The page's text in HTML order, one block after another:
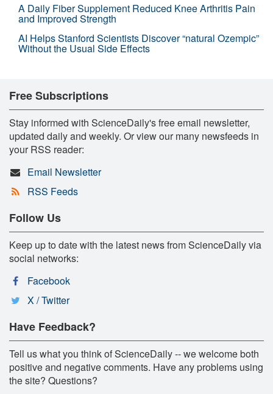
A Daily Fiber Supplement Reduced Knee Arthritis Pain
and Improved Strength
AI Helps Stanford Scientists Discover “natural Ozempic”
Without the Usual Side Effects
Free Subscriptions
Stay informed with ScienceDaily's free email newsletter,
updated daily and weekly. Or view our many newsfeeds in
your RSS reader:
Email Newsletter
RSS Feeds
Follow Us
Keep up to date with the latest news from ScienceDaily via
social networks:
Facebook
X / Twitter
Have Feedback?
Tell us what you think of ScienceDaily -- we welcome both
positive and negative comments. Have any problems using
the site? Questions?